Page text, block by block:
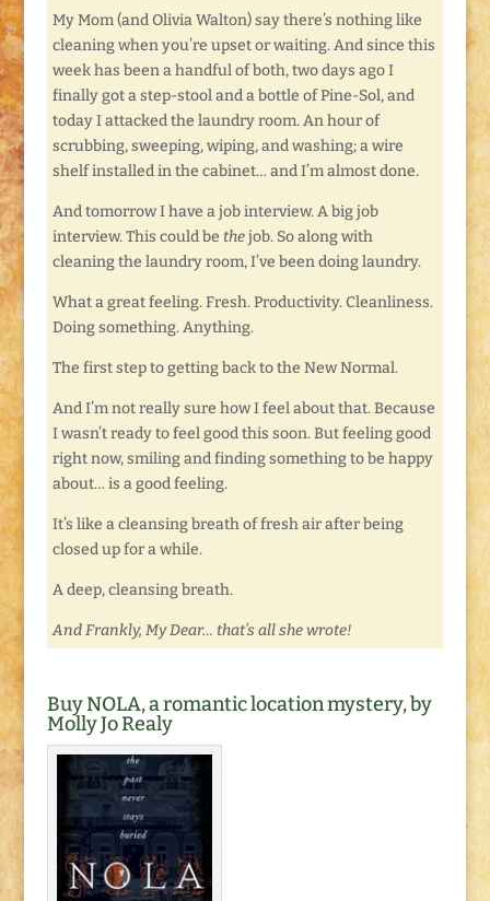
My Mom (and Olivia Walton) say there’s nothing like
cleaning when you’re upset or waiting. And since this
week has been a handful of both, two days ago I
finally got a step-stool and a bottle of Pine-Sol, and
today I attacked the laundry room. An hour of
scrubbing, sweeping, wiping, and washing; a wire
shelf installed in the cabinet… and I’m almost done.
And tomorrow I have a job interview. A big job
interview. This could be thejob. So along with
cleaning the laundry room, I’ve been doing laundry.
What a great feeling. Fresh. Productivity. Cleanliness.
Doing something. Anything.
The first step to getting back to the New Normal.
And I’m not really sure how I feel about that. Because
I wasn’t ready to feel good this soon. But feeling good
right now, smiling and finding something to be happy
about… is a good feeling.
It’s like a cleansing breath of fresh air after being
closed up for a while.
A deep, cleansing breath.
And Frankly, My Dear… that’s all she wrote!
Buy NOLA, a romantic location mystery, by
Molly Jo Realy